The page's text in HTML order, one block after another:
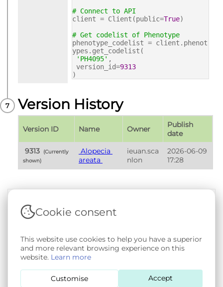
# Connect to API
client = Client(public=True)
# Get codelist of Phenotype
phenotype_codelist = client.phenot
ypes.get_codelist(
'PH4095' ,
version_id=9313
)
Version History
Version ID Name Owner
Publish
date
9313
(Currently
shown)
areata
ieuan.sca
nlon
2026-06-09
17:28
Terms & Conditions|Privacy & Cookie Policy
Documentation
Copyright © 2026 - SAIL Databank - Swansea University.
User-submitted content held in the Phenotype Library is
openly licensed for non-commercial use via
Cookie consent
This website use cookies to help you have a superior
and more relevant browsing experience on this
website. Learn more
Customise Accept